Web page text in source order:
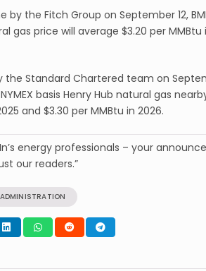
by the Fitch Group on September 12,
gas price will average $3.20 per MMBtu
the Standard Chartered team on
basis Henry Hub natural gas
and $3.30 per MMBtu in 2026.
energy professionals – your
our readers.”